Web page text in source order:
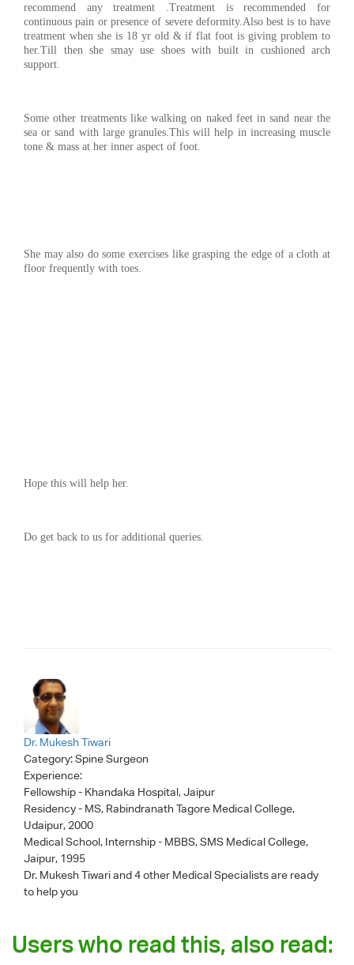
recommend any treatment .Treatment is recommended for
continuous pain or presence of severe deformity.Also best is to have
treatment when she is 18 yr old & if flat foot is giving problem to
her.Till then she smay use shoes with built in cushioned arch
support.
Some other treatments like walking on naked feet in sand near the
sea or sand with large granules.This will help in increasing muscle
tone & mass at her inner aspect of foot.
She may also do some exercises like grasping the edge of a cloth at
floor frequently with toes.
Hope this will help her.
Do get back to us for additional queries.
Dr. Mukesh Tiwari
Category:Spine Surgeon
Experience:
Fellowship - Khandaka Hospital, Jaipur
Residency - MS, Rabindranath Tagore Medical College,
Udaipur, 2000
Medical School, Internship - MBBS, SMS Medical College,
Jaipur, 1995
Dr. Mukesh Tiwariand 4 other Medical Specialists are ready
to help you
Users who read this, also read: